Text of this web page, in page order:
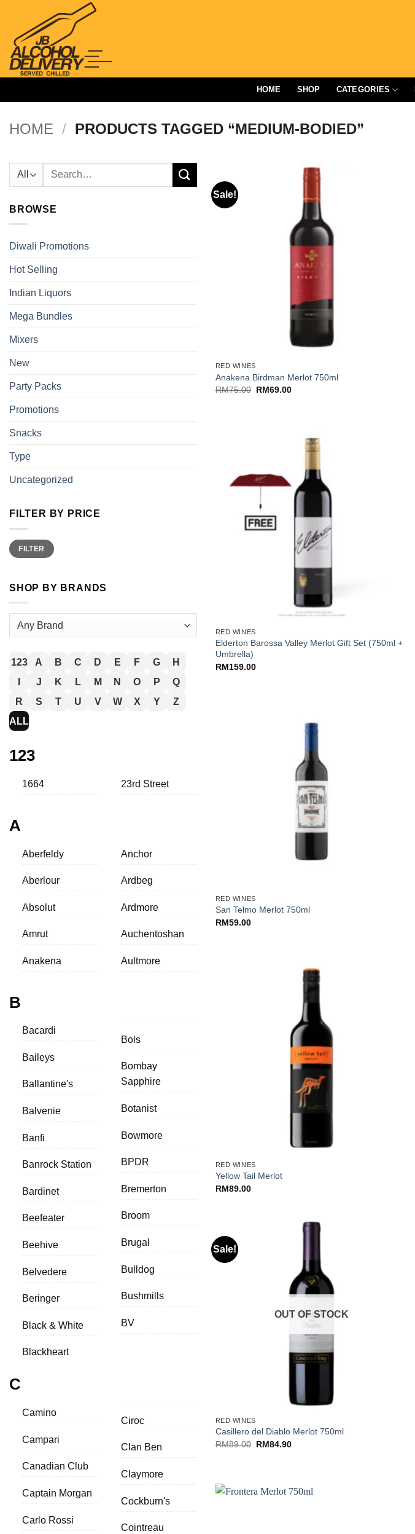
content
HOME SHOP CATEGORIES
HOME / PRODUCTS TAGGED “MEDIUM-BODIED”
Search
BROWSE
Diwali Promotions
Hot Selling
Indian Liquors
Mega Bundles
Mixers
New
Party Packs
Promotions
Snacks
Type
Uncategorized
FILTER BY PRICE
Min
price
Max
priceFILTER
SHOP BY BRANDS
123 A B C D E F G
H
J K L M N O P
Q
R
S T U V W X Y
Z
ALL
123
1664 23rd Street
A
Aberfeldy
Aberlour
Absolut
Amrut
Anakena
Anchor
Ardbeg
Ardmore
Auchentoshan
Aultmore
B
Bacardi
Baileys
Ballantine's
Balvenie
Banfi
Banrock Station
Bardinet
Beefeater
Beehive
Belvedere
Beringer
Black & White
Blackheart
Bols
Bombay
Sapphire
Botanist
Bowmore
BPDR
Bremerton
Broom
Brugal
Bulldog
Bushmills
BV
C
Camino
Campari
Canadian Club
Captain Morgan
Carlo Rossi
Ciroc
Clan Ben
Claymore
Cockburn's
Cointreau
Sale!
RED WINES
Anakena Birdman Merlot 750ml
RM75.00 Original
RM69.00Current
RED WINES
Elderton Barossa Valley Merlot Gift Set (750ml +
Umbrella)
RM159.00
RED WINES
San Telmo Merlot 750ml
RM59.00
RED WINES
Yellow Tail Merlot
RM89.00
Sale!
OUT OF STOCK
RED WINES
Casillero del Diablo Merlot 750ml
RM89.00 Original
RM84.90Current